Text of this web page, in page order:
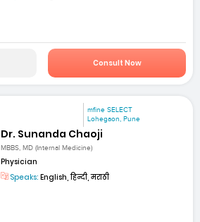
Consult Now
mfine SELECT
Lohegaon, Pune
Dr. Sunanda Chaoji
MBBS, MD (Internal Medicine)
Physician
Speaks: English, हिन्दी, मराठी